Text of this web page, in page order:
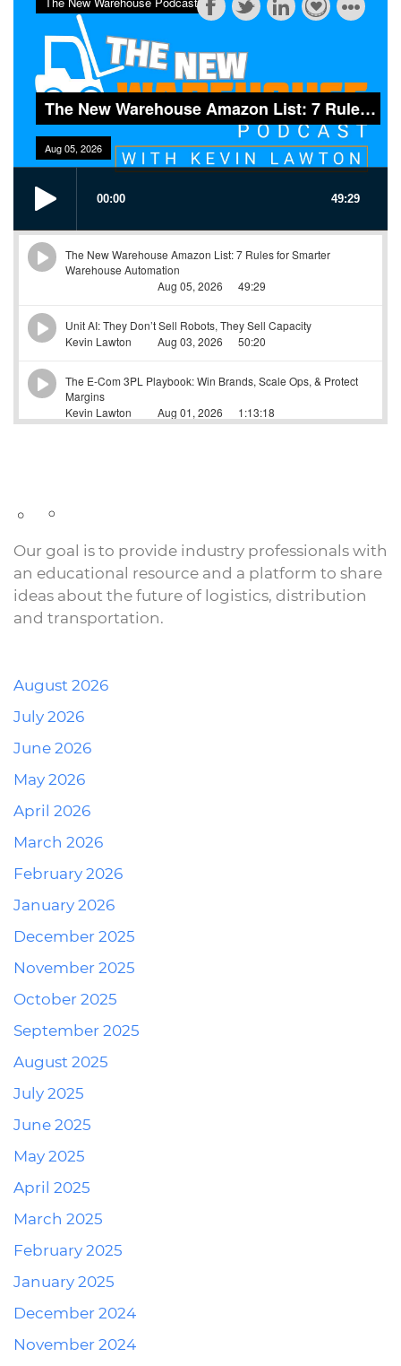
Our goal is to provide industry professionals with
an educational resource and a platform to share
ideas about the future of logistics, distribution
and transportation.
August 2026
July 2026
June 2026
May 2026
April 2026
March 2026
February 2026
January 2026
December 2025
November 2025
October 2025
September 2025
August 2025
July 2025
June 2025
May 2025
April 2025
March 2025
February 2025
January 2025
December 2024
November 2024